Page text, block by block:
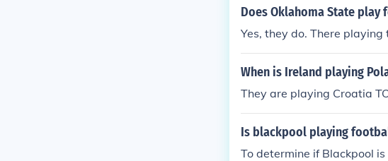
Does Oklahoma State play
Yes, they do. There playing
When is Ireland playing
They are playing Croatia
Is blackpool playing
To determine if Blackpool